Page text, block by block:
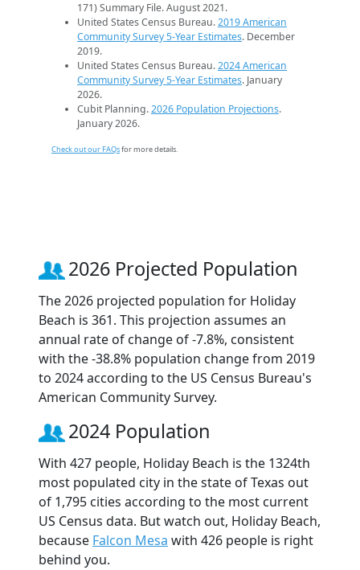
171) Summary File. August 2021.
United States Census Bureau.2019 American
Community Survey 5-Year Estimates. December
2019.
United States Census Bureau.2024 American
Community Survey 5-Year Estimates. January
2026.
Cubit Planning.2026 Population Projections.
January 2026.
Check out our FAQsfor more details.
2026 Projected Population
The 2026 projected population for Holiday
Beach is 361. This projection assumes an
annual rate of change of -7.8%, consistent
with the -38.8% population change from 2019
to 2024 according to the US Census Bureau's
American Community Survey.
2024 Population
With 427 people, Holiday Beach is the 1324th
most populated city in the state of Texas out
of 1,795 cities according to the most current
US Census data. But watch out, Holiday Beach,
because Falcon Mesa with 426 people is right
behind you.